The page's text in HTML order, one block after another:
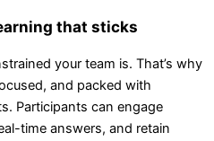
that sticks
your team is. That’s why
and packed with
Participants can engage
time answers, and retain